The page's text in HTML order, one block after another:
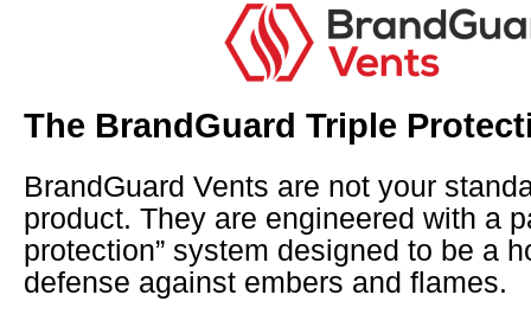
The BrandGuard Triple
BrandGuard Vents are not your
product. They are engineered with a
protection” system designed to be a
defense against embers and flames.